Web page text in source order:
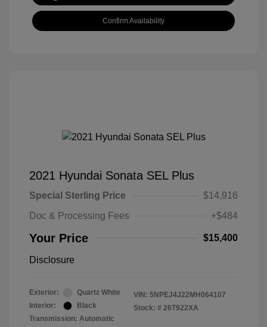
Confirm Availability
2021 Hyundai Sonata SEL Plus
Special Sterling Price
$14,916
Doc & Processing Fees
+$484
Your Price $15,400
Disclosure
Exterior:
Quartz White
Interior:
Black
Transmission: Automatic
VIN: 5NPEJ4J22MH064107
Stock: # 26T922XA